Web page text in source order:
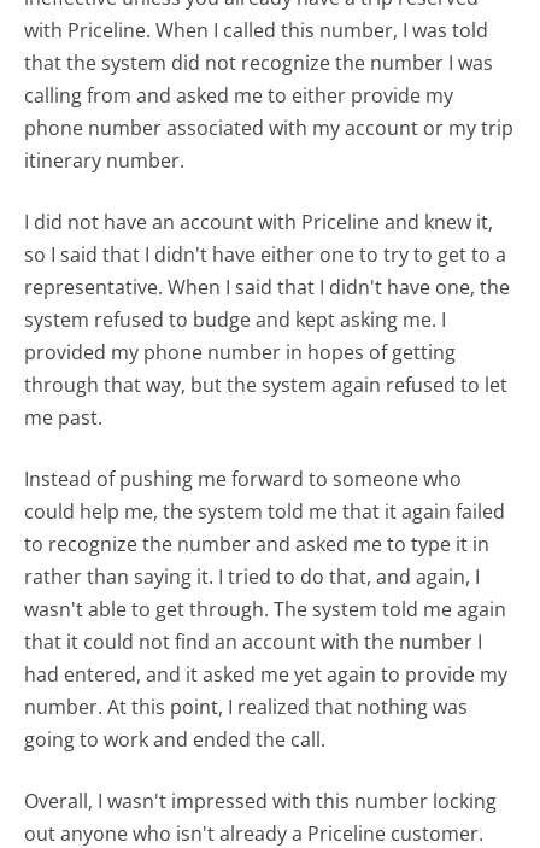
with Priceline. When I called this number, I was told
that the system did not recognize the number I was
calling from and asked me to either provide my
phone number associated with my account or my trip
itinerary number.
I did not have an account with Priceline and knew it,
so I said that I didn't have either one to try to get to a
representative. When I said that I didn't have one, the
system refused to budge and kept asking me. I
provided my phone number in hopes of getting
through that way, but the system again refused to let
me past.
Instead of pushing me forward to someone who
could help me, the system told me that it again failed
to recognize the number and asked me to type it in
rather than saying it. I tried to do that, and again, I
wasn't able to get through. The system told me again
that it could not find an account with the number I
had entered, and it asked me yet again to provide my
number. At this point, I realized that nothing was
going to work and ended the call.
Overall, I wasn't impressed with this number locking
out anyone who isn't already a Priceline customer.